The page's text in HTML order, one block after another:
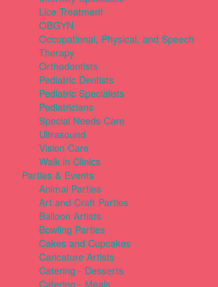
Lice Treatment
OBGYN
Occupational, Physical, and Speech
Therapy
Orthodontists
Pediatric Dentists
Pediatric Specialists
Pediatricians
Special Needs Care
Ultrasound
Vision Care
Walk in Clinics
Parties & Events
Animal Parties
Art and Craft Parties
Balloon Artists
Bowling Parties
Cakes and Cupcakes
Caricature Artists
Catering - Desserts
Catering - Meals